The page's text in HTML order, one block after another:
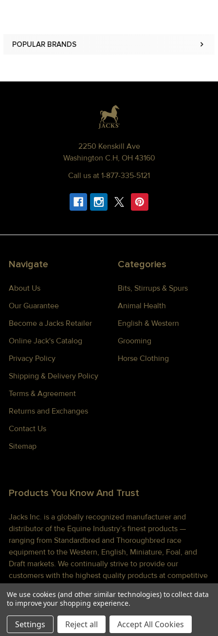
POPULAR BRANDS
2250 Kenskill Ave
Washington C.H, OH 43160
Call us at 1-877-335-5121
Navigate
About Us
Our Guarantee
Become a Jacks Retailer
Online Jack's Catalog
Privacy Policy
Shipping & Delivery Policy
Terms & Agreement
Returns and Exchanges
Contact Us
Sitemap
Categories
Bits, Stirrups & Spurs
Animal Health
English & Western
Grooming
Horse Clothing
Products You Know And Trust
Jacks Inc. is a globally recognized manufacturer and
distributor of the Equine Industry’s finest products —
ranging from Standardbred and Thoroughbred race
equipment to the Western, English, Miniature, Foal, and
Draft markets. We continually strive to provide our
customers with the highest quality products at competitive
©2026 Jacks Inc.
We use cookies (and other similar technologies) to collect data
to improve your shopping experience.
Settings Reject all Accept All Cookies